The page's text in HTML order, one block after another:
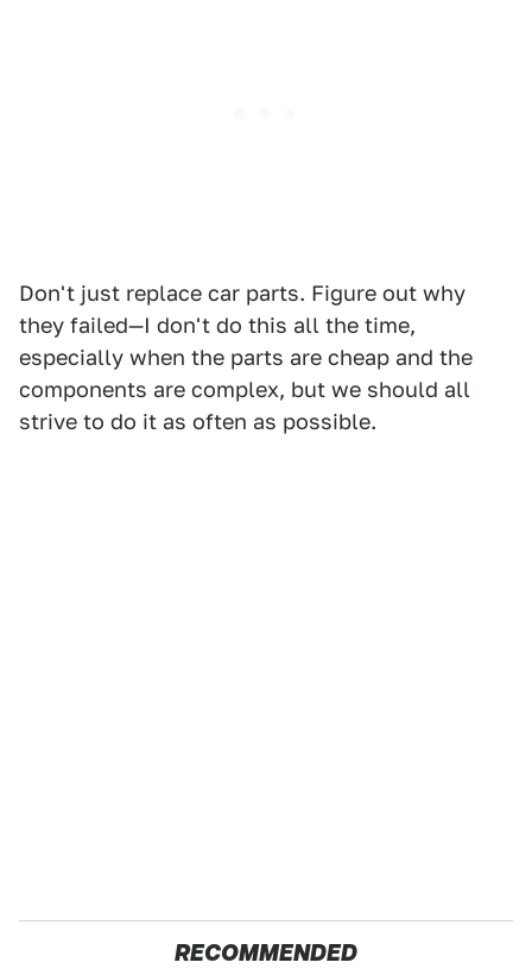
Don't just replace car parts. Figure out why
they failed—I don't do this all the time,
especially when the parts are cheap and the
components are complex, but we should all
strive to do it as often as possible.
RECOMMENDED